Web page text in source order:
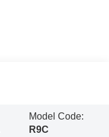
Model Code:
R9C